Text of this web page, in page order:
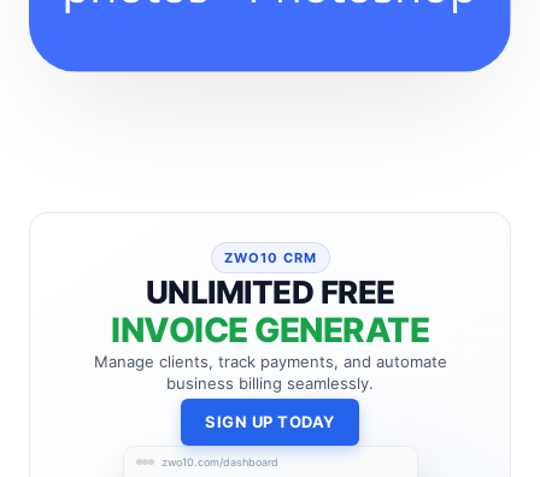
ZWO10 CRM
UNLIMITED FREE
INVOICE GENERATE
Manage clients, track payments, and automate
business billing seamlessly.
SIGN UP TODAY
zwo10.com/dashboard